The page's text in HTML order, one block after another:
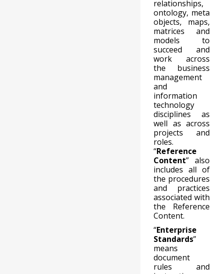
relationships,
ontology, meta
objects, maps,
matrices and
models to
succeed and
work across
the business
management
and
information
technology
disciplines as
well as across
projects and
roles.
“Reference
Content” also
includes all of
the procedures
and practices
associated with
the Reference
Content.
“Enterprise
Standards”
means
document
rules and